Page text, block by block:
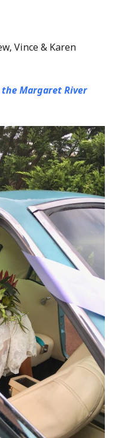
Vince & Karen
Margaret River